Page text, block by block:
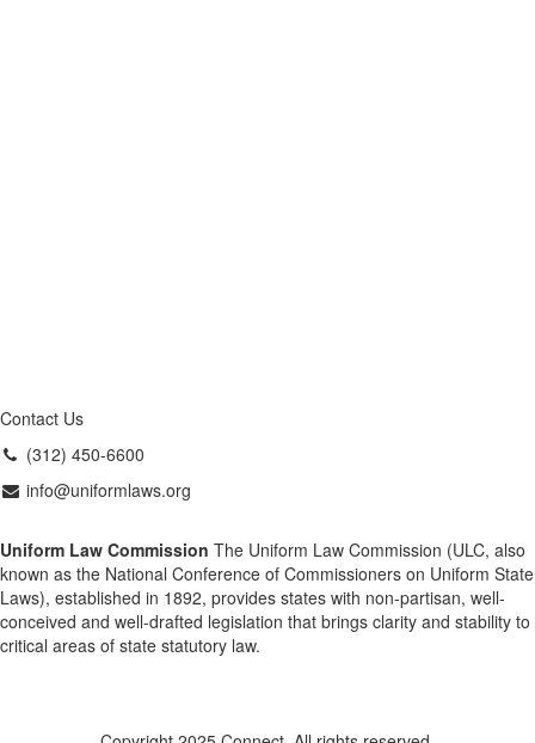
Contact Us
(312) 450-6600
info@uniformlaws.org
Uniform Law Commission The Uniform Law Commission (ULC, also
known as the National Conference of Commissioners on Uniform State
Laws), established in 1892, provides states with non-partisan, well-
conceived and well-drafted legislation that brings clarity and stability to
critical areas of state statutory law.